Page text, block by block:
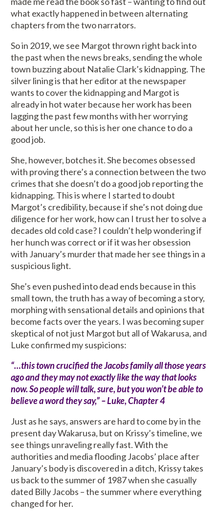
what exactly happened in between alternating
chapters from the two narrators.
So in 2019, we see Margot thrown right back into
the past when the news breaks, sending the whole
town buzzing about Natalie Clark’s kidnapping. The
silver lining is that her editor at the newspaper
wants to cover the kidnapping and Margot is
already in hot water because her work has been
lagging the past few months with her worrying
about her uncle, so this is her one chance to do a
good job.
She, however, botches it. She becomes obsessed
with proving there’s a connection between the two
crimes that she doesn’t do a good job reporting the
kidnapping. This is where I started to doubt
Margot’s credibility, because if she’s not doing due
diligence for her work, how can I trust her to solve a
decades old cold case? I couldn’t help wondering if
her hunch was correct or if it was her obsession
with January’s murder that made her see things in a
suspicious light.
She’s even pushed into dead ends because in this
small town, the truth has a way of becoming a story,
morphing with sensational details and opinions that
become facts over the years. I was becoming super
skeptical of not just Margot but all of Wakarusa, and
Luke confirmed my suspicions:
“…this town crucified the Jacobs family all those years
ago and they may not exactly like the way that looks
now. So people will talk, sure, but you won’t be able to
believe a word they say,” – Luke, Chapter 4
Just as he says, answers are hard to come by in the
present day Wakarusa, but on Krissy’s timeline, we
see things unraveling really fast. With the
authorities and media flooding Jacobs’ place after
January’s body is discovered in a ditch, Krissy takes
us back to the summer of 1987 when she casually
dated Billy Jacobs – the summer where everything
changed for her.